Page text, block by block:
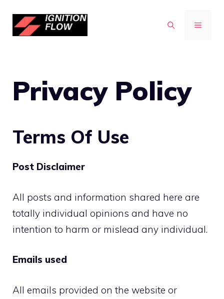
content
MENU
Privacy Policy
Terms Of Use
Post Disclaimer
All posts and information shared here are
totally individual opinions and have no
intention to harm or mislead any individual.
Emails used
All emails provided on the website or